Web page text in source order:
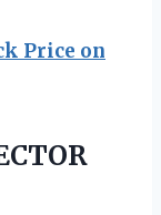
Price on